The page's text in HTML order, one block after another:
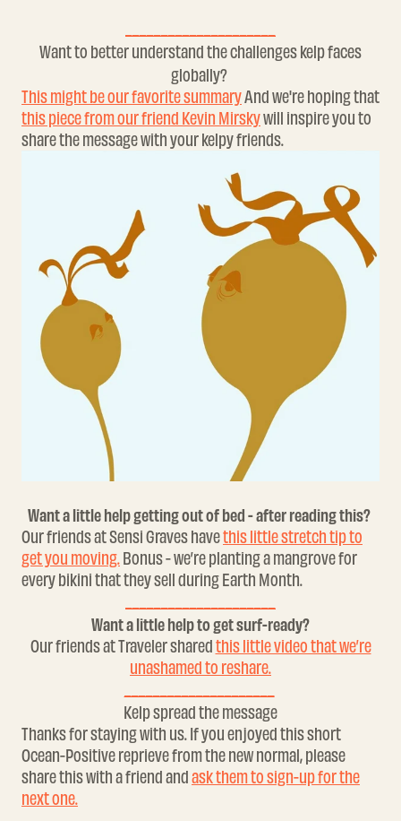
_____________________
Want to better understand the challenges kelp faces
globally?
This might be our favorite summaryAnd we're hoping that
this piece from our friend Kevin Mirskywill inspire you to
share the message with your kelpy friends.
Want a little help getting out of bed - after reading this?
Our friends at Sensi Graves havethis little stretch tip to
get you moving.Bonus - we’re planting a mangrove for
every bikini that they sell during Earth Month.
_____________________
Want a little help to get surf-ready?​
Our friends at Traveler sharedthis little video that we’re
unashamed to reshare.
_____________________
Kelp spread the message
Thanks for staying with us. If you enjoyed this short
Ocean-Positive reprieve from the new normal, please
share this with a friend andask them to sign-up for the
next one.